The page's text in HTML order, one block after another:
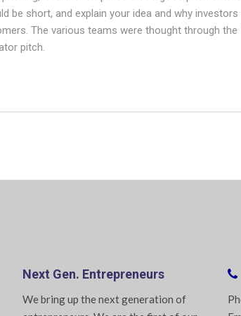
be short, and explain your idea and why
The various teams were thought through
pitch.
Next Gen. Entrepreneurs
We bring up the next generation of